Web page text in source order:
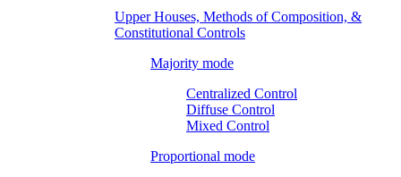
Upper Houses, Methods of Composition, &
Constitutional Controls
Majority mode
Centralized Control
Diffuse Control
Mixed Control
Proportional mode